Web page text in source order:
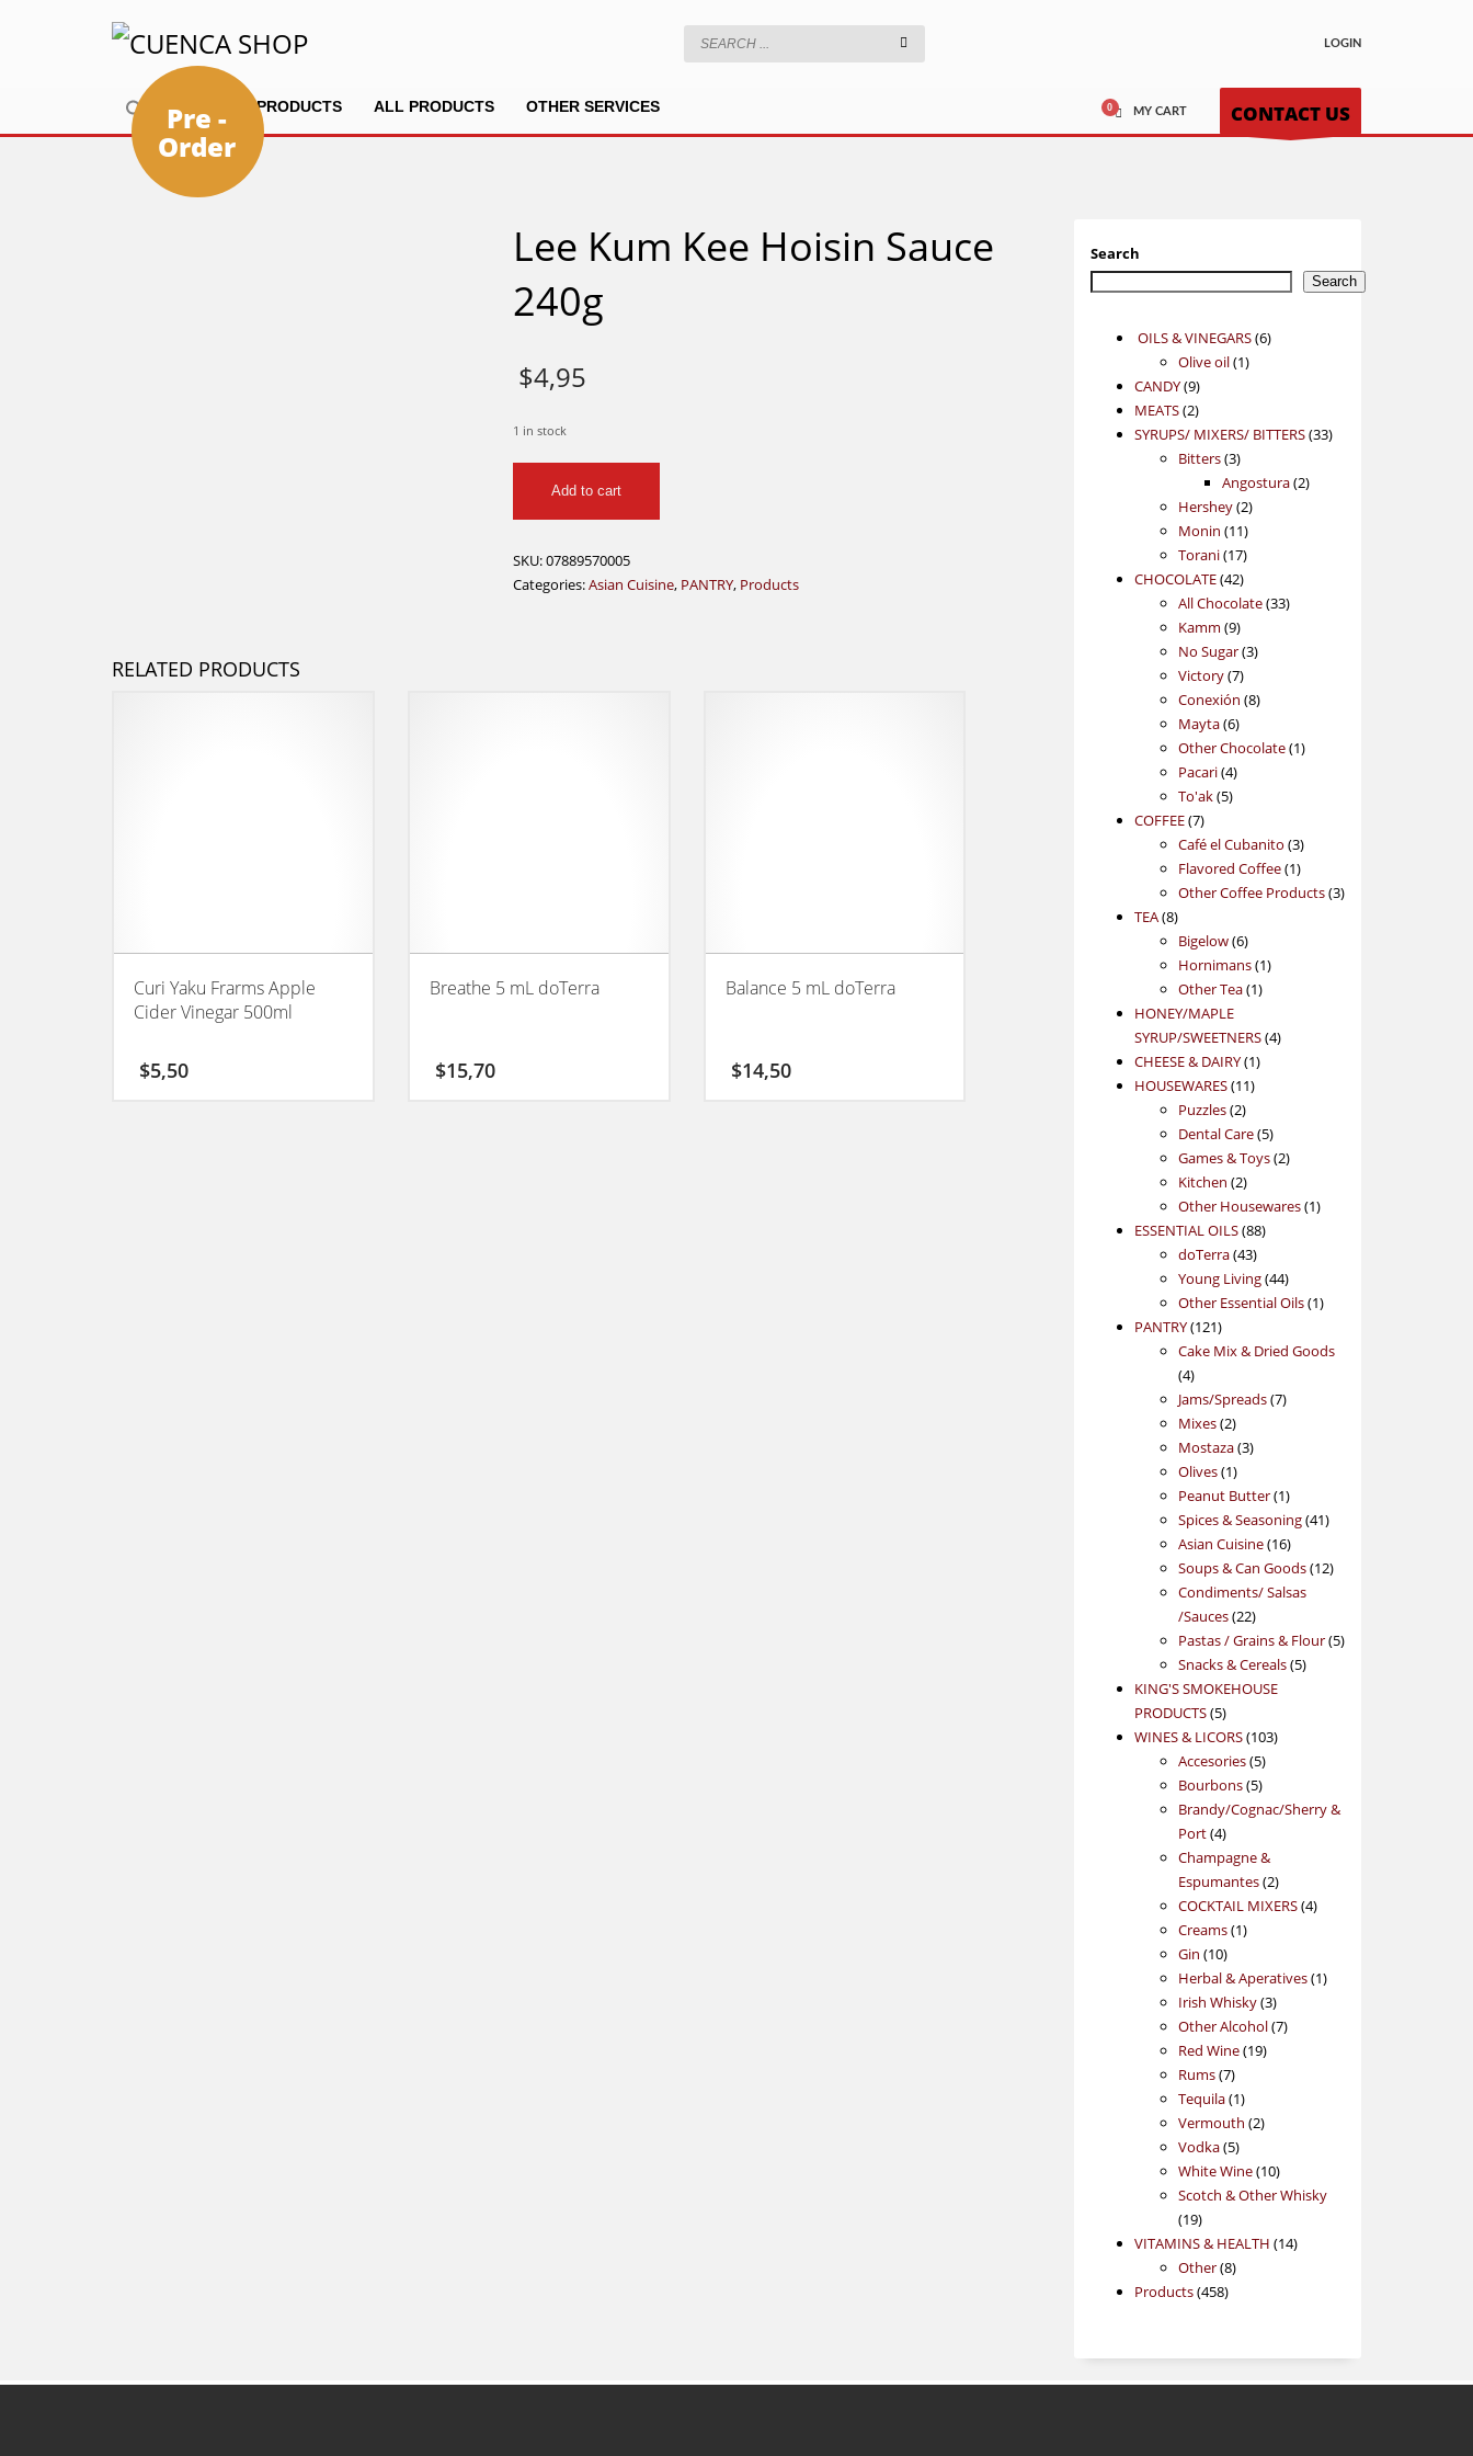
LOGIN
HOME PRODUCTS ALL PRODUCTS OTHER SERVICES MY CART CONTACT US
Pre -
Order
Lee Kum Kee Hoisin Sauce
240g
$4,95
1 in stock
Kee
Sauce
240g
Add to cart
SKU:07889570005
Categories:Asian Cuisine, PANTRY, Products
RELATED PRODUCTS
Curi Yaku Frarms Apple
Cider Vinegar 500ml
$5,50
Breathe 5 mL doTerra
$15,70
Balance 5 mL doTerra
$14,50
Search
Search
OILS & VINEGARS 66
Olive oil 11
CANDY 99
products
MEATS 22
products
SYRUPS/ MIXERS/ BITTERS 3333
Bitters 33
products
Angostura 22
Hershey 22
products
Monin 1111
products
Torani 1717
products
CHOCOLATE 4242
products
All Chocolate 3333
Kamm 99
products
No Sugar 33
Victory 77
products
Conexión 88
Mayta 66
products
Other Chocolate 11
Pacari 44
products
To'ak 55
COFFEE 77
products
Café el Cubanito 33
products
Flavored Coffee 11
product
Other Coffee Products 33
TEA 88
products
Bigelow 66
products
Hornimans 11
Other Tea 11
HONEY/MAPLE
SYRUP/SWEETNERS 44
CHEESE & DAIRY 11
product
HOUSEWARES 1111
Puzzles 22
products
Dental Care 55
products
Games & Toys 22
Kitchen 22
products
Other Housewares 11
ESSENTIAL OILS 8888
doTerra 4343
products
Young Living 4444
products
Other Essential Oils 11
PANTRY 121121
products
Cake Mix & Dried Goods
44
products
Jams/Spreads 77
Mixes 22
products
Mostaza 33
Olives 11
product
Peanut Butter 11
product
Spices & Seasoning 4141
Asian Cuisine 1616
products
Soups & Can Goods 1212
Condiments/ Salsas
/Sauces 2222
products
Pastas / Grains & Flour 55
Snacks & Cereals 55
KING'S SMOKEHOUSE
PRODUCTS 55
products
WINES & LICORS 103103
Accesories 55
products
Bourbons 55
products
Brandy/Cognac/Sherry &
Port 44
products
Champagne &
Espumantes 22
products
COCKTAIL MIXERS 44
Creams 11
Gin 1010
products
Herbal & Aperatives 11
Irish Whisky 33
products
Other Alcohol 77
Red Wine 1919
Rums 77
products
Tequila 11
product
Vermouth 22
Vodka 55
products
White Wine 1010
products
Scotch & Other Whisky
1919
products
VITAMINS & HEALTH 1414
Other 88
Products 458458